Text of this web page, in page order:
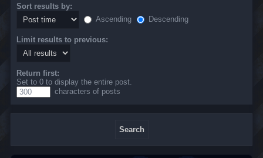
Sort results by:
Ascending
Descending
Limit results to previous:
Return first:
Set to 0 to display the entire post.
characters of posts